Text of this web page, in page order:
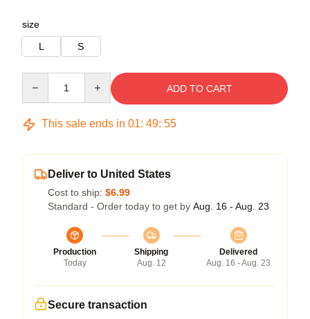
size
L
S
ADD TO CART
This sale ends in 01: 49: 54
Deliver to United States
Cost to ship: $6.99
Standard - Order today to get by Aug. 16 - Aug. 23
Production
Today
Shipping
Aug. 12
Delivered
Aug. 16 - Aug. 23
Secure transaction